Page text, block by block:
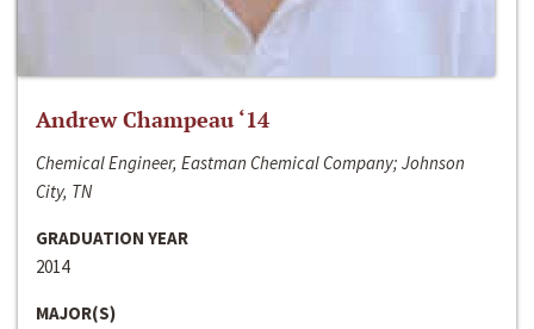
Andrew Champeau ‘14
Chemical Engineer, Eastman Chemical Company; Johnson
City, TN
GRADUATION YEAR
2014
MAJOR(S)